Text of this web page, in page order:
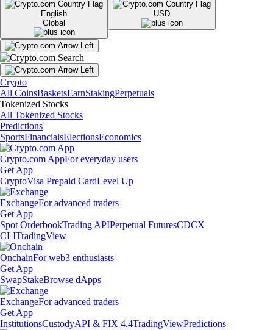
English
Global
USD
Crypto
All CoinsBasketsEarnStakingPerpetuals
Tokenized Stocks
All Tokenized Stocks
Predictions
SportsFinancialsElectionsEconomics
Crypto.com AppFor everyday users
Get App
CryptoVisa Prepaid CardLevel Up
ExchangeFor advanced traders
Get App
Spot OrderbookTrading APIPerpetual FuturesCDCX
CLITradingView
OnchainFor web3 enthusiasts
Get App
SwapStakeBrowse dApps
ExchangeFor advanced traders
Get App
InstitutionsCustodyAPI & FIX 4.4TradingViewPredictions